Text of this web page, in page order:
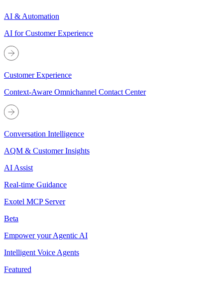
AI & Automation
AI for Customer Experience
Customer Experience
Context-Aware Omnichannel Contact Center
Conversation Intelligence
AQM & Customer Insights
AI Assist
Real-time Guidance
Exotel MCP Server
Beta
Empower your Agentic AI
Intelligent Voice Agents
Featured